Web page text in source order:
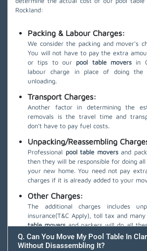
Rockland:
Packing & Labour Charges:
We consider the packing and mover's
You will not have to pay the extra
or tips to our pool table movers in
labour charge in place of doing the
unloading.
Transport Charges:
Another factor in determining the
removals is the travel time and
don't have to pay fuel costs.
Unpacking/Reassembling
Professional pool table moversand
then they will be responsible for doing
your new home. You need not pay
charges if it is already added to your
Other Charges:
The additional charges includes
insurance(T&C Apply), toll tax and
table moversand packers will do all
move safe.
Q. Can You Move My Pool Table In
Without Disassembling It?